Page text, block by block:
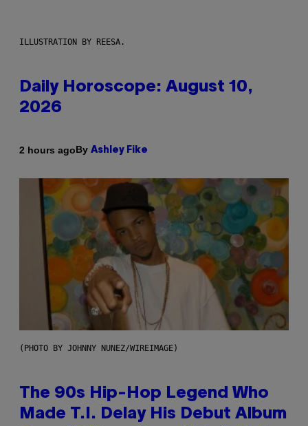
ILLUSTRATION BY REESA.
Daily Horoscope: August 10,
2026
2 hours agoBy Ashley Fike
(PHOTO BY JOHNNY NUNEZ/WIREIMAGE)
The 90s Hip-Hop Legend Who
Made T.I. Delay His Debut Album